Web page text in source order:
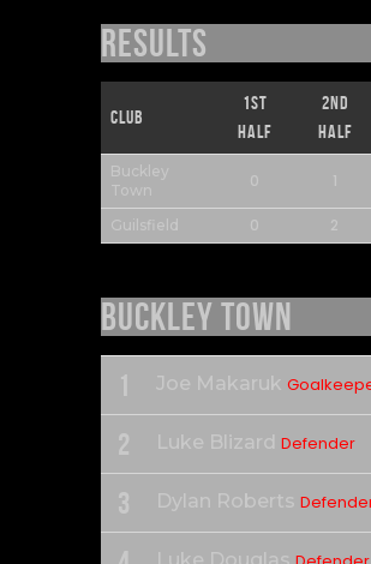
Results
Club
1st
Half
2nd
Half
Buckley
Town
0 1
Guilsfield 0 2
Buckley Town
1 Joe Makaruk
2 Luke Blizard Defender
3 Dylan Roberts